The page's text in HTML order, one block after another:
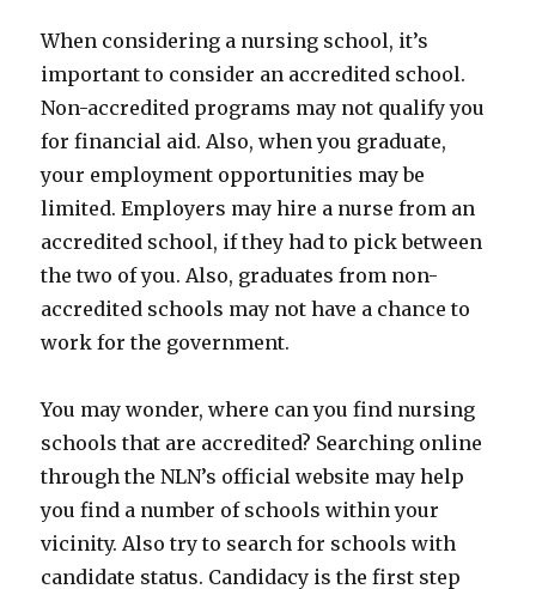
When considering a nursing school, it’s
important to consider an accredited school.
Non-accredited programs may not qualify you
for financial aid. Also, when you graduate,
your employment opportunities may be
limited. Employers may hire a nurse from an
accredited school, if they had to pick between
the two of you. Also, graduates from non-
accredited schools may not have a chance to
work for the government.
You may wonder, where can you find nursing
schools that are accredited? Searching online
through the NLN’s official website may help
you find a number of schools within your
vicinity. Also try to search for schools with
candidate status. Candidacy is the first step